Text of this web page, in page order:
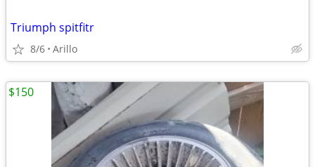
Triumph spitfitr
8/6 Arillo
$150